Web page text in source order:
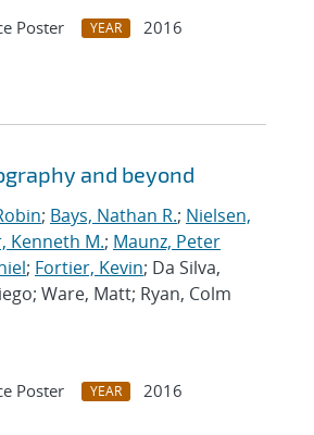
Poster YEAR
2016
and beyond
; Bays, Nathan R.; Nielsen,
Kenneth M.; Maunz, Peter
; Fortier, Kevin; Da Silva,
Ware, Matt; Ryan, Colm
Poster YEAR
2016